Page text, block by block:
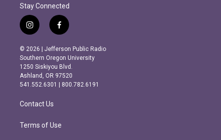
Stay Connected
i
n
s
t
a
g
r
m
f
a
c
e
b
o
o
k
© 2026 | Jefferson Public Radio
Southern Oregon University
1250 Siskiyou Blvd.
Ashland, OR 97520
541.552.6301 | 800.782.6191
Contact Us
Terms of Use